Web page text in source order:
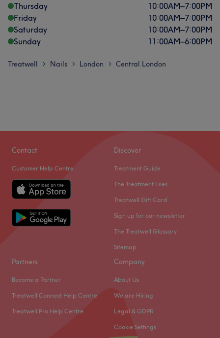
Thursday
10:00AM–7:00PM
Friday
10:00AM–7:00PM
Saturday
10:00AM–7:00PM
Sunday
11:00AM–6:00PM
Treatwell > Nails > London > Central London
Contact
Customer Help Centre
Discover
Treatment Guide
The Treatment Files
Treatwell Gift Card
Sign up for our newsletter
The Treatwell Glossary
Sitemap
Partners
Become a Partner
Treatwell Connect Help Centre
Treatwell Pro Help Centre
Company
About Us
We are Hiring
Legal & GDPR
Cookie Settings